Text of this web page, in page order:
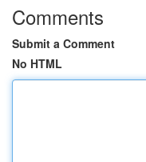
Comments
Submit a Comment
No HTML